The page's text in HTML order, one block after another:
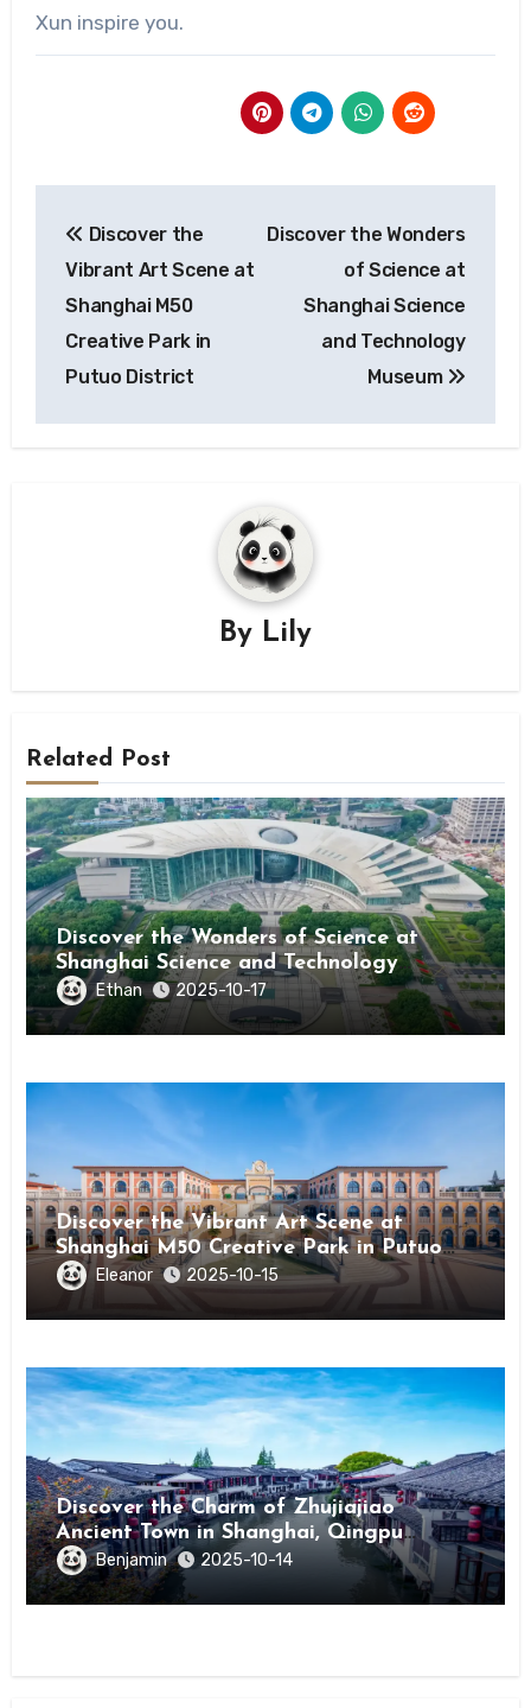
Xun inspire you.
navigation
Discover the
Vibrant Art Scene at
Shanghai M50
Creative Park in
Putuo District
Discover the Wonders
of Science at
Shanghai Science
and Technology
Museum
By Lily
Related Post
Discover the Wonders of Science at
Shanghai Science and Technology
Museum
Ethan 2025-10-17
Discover the Vibrant Art Scene at
Shanghai M50 Creative Park in Putuo
District
Eleanor 2025-10-15
Discover the Charm of Zhujiajiao
Ancient Town in Shanghai, Qingpu
DistrictBenjamin 2025-10-14